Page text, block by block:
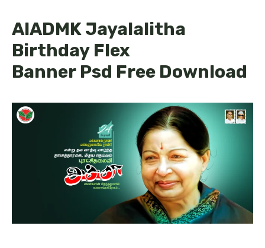
AIADMK Jayalalitha
Birthday Flex
Banner Psd Free Download